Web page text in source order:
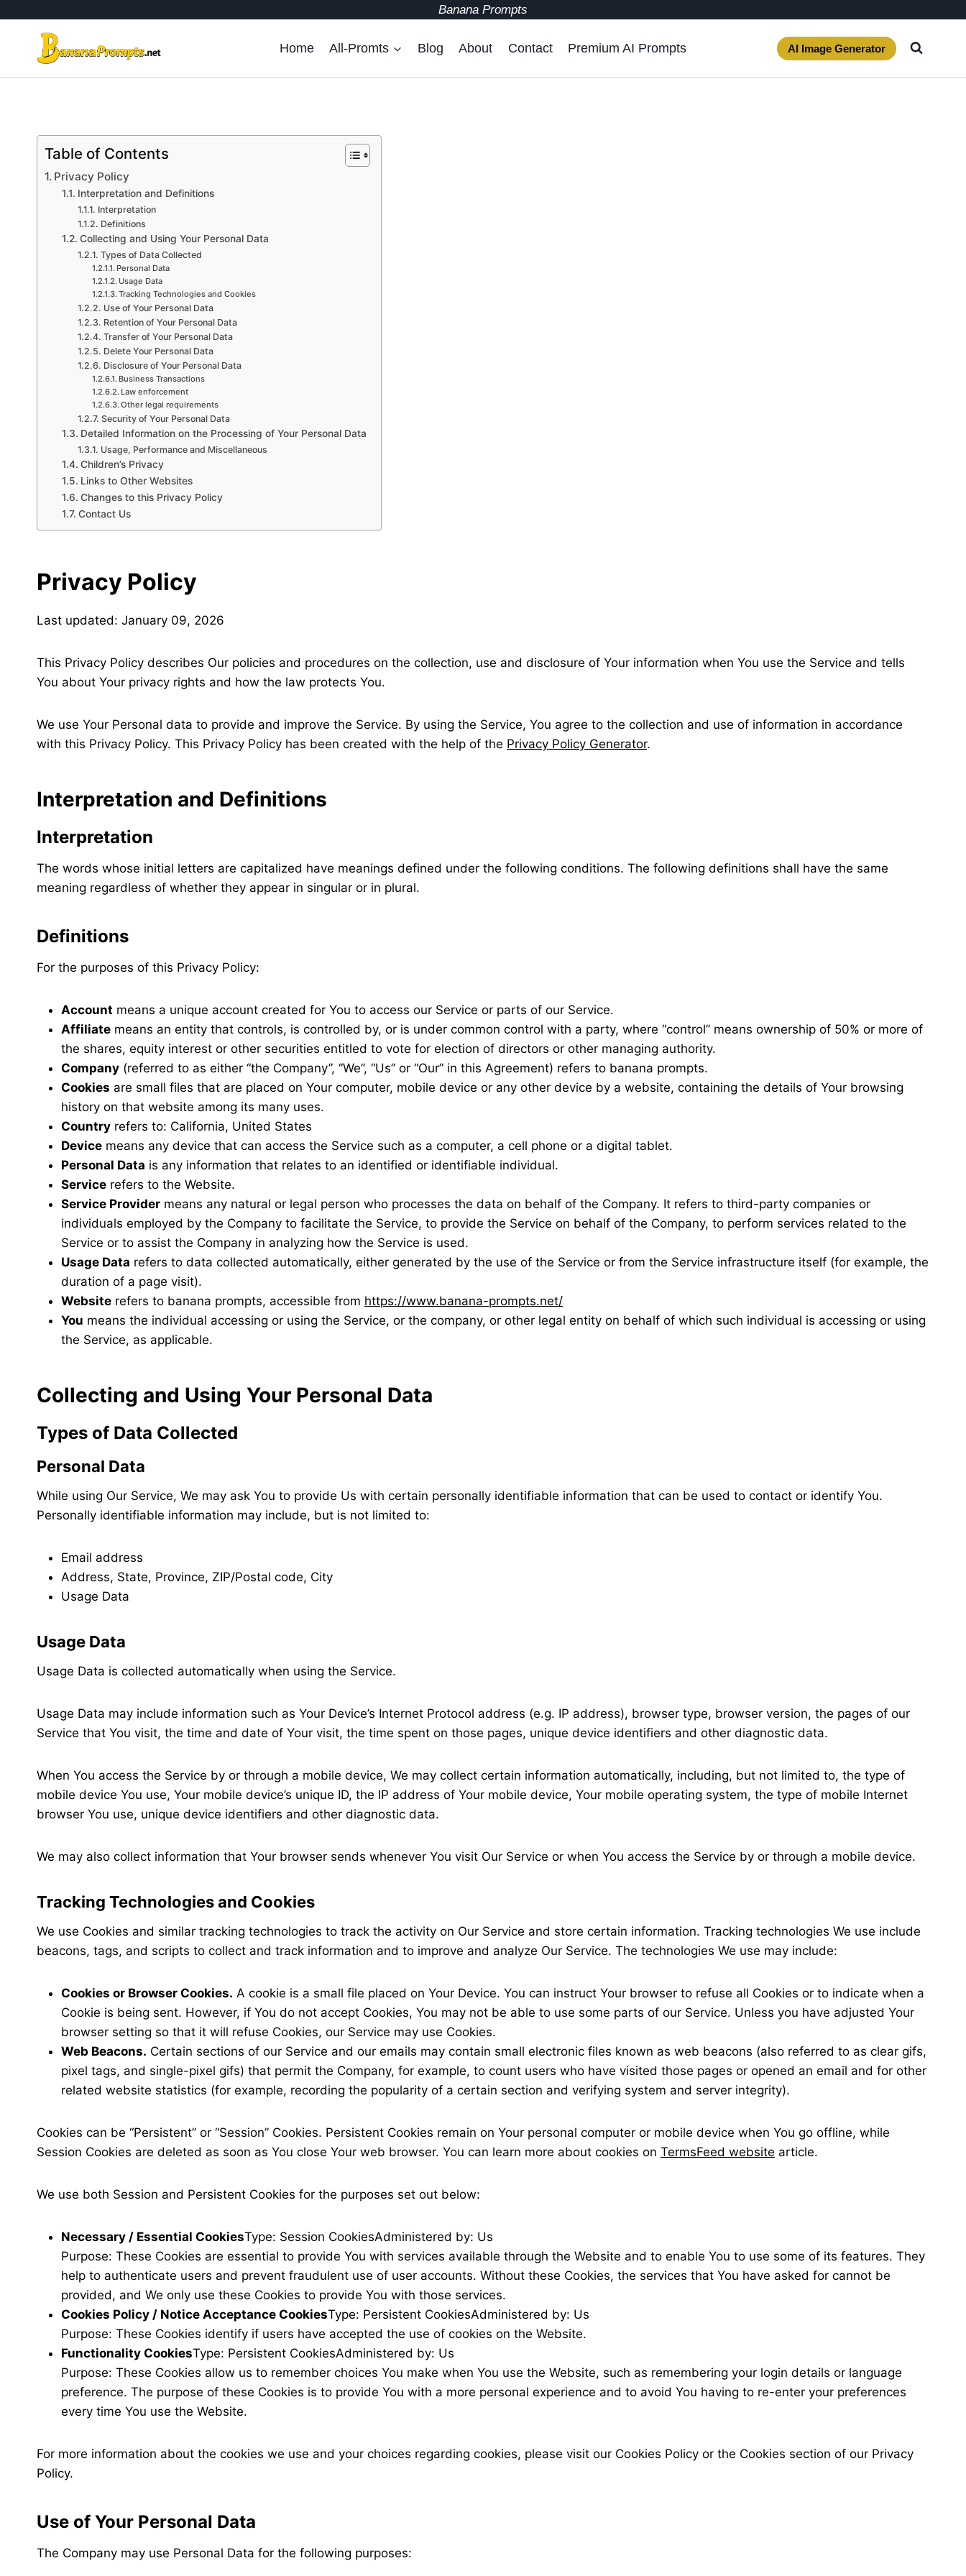
content
Banana Prompts
Home All-Promts Blog About Contact Premium AI Prompts AI Image Generator
Table of Contents
Privacy Policy
Interpretation and Definitions
Interpretation
Definitions
Collecting and Using Your Personal Data
Types of Data Collected
Personal Data
Usage Data
Tracking Technologies and Cookies
Use of Your Personal Data
Retention of Your Personal Data
Transfer of Your Personal Data
Delete Your Personal Data
Disclosure of Your Personal Data
Business Transactions
Law enforcement
Other legal requirements
Security of Your Personal Data
Detailed Information on the Processing of Your Personal Data
Usage, Performance and Miscellaneous
Children’s Privacy
Links to Other Websites
Changes to this Privacy Policy
Contact Us
Privacy Policy
Last updated: January 09, 2026
This Privacy Policy describes Our policies and procedures on the collection, use and disclosure of Your information when You use the Service and tells
You about Your privacy rights and how the law protects You.
We use Your Personal data to provide and improve the Service. By using the Service, You agree to the collection and use of information in accordance
with this Privacy Policy. This Privacy Policy has been created with the help of the Privacy Policy Generator.
Interpretation and Definitions
Interpretation
The words whose initial letters are capitalized have meanings defined under the following conditions. The following definitions shall have the same
meaning regardless of whether they appear in singular or in plural.
Definitions
For the purposes of this Privacy Policy:
Account means a unique account created for You to access our Service or parts of our Service.
Affiliate means an entity that controls, is controlled by, or is under common control with a party, where “control” means ownership of 50% or more of
the shares, equity interest or other securities entitled to vote for election of directors or other managing authority.
Company (referred to as either “the Company”, “We”, “Us” or “Our” in this Agreement) refers to banana prompts.
Cookies are small files that are placed on Your computer, mobile device or any other device by a website, containing the details of Your browsing
history on that website among its many uses.
Country refers to: California, United States
Device means any device that can access the Service such as a computer, a cell phone or a digital tablet.
Personal Data is any information that relates to an identified or identifiable individual.
Service refers to the Website.
Service Provider means any natural or legal person who processes the data on behalf of the Company. It refers to third-party companies or
individuals employed by the Company to facilitate the Service, to provide the Service on behalf of the Company, to perform services related to the
Service or to assist the Company in analyzing how the Service is used.
Usage Data refers to data collected automatically, either generated by the use of the Service or from the Service infrastructure itself (for example, the
duration of a page visit).
Website refers to banana prompts, accessible from https://www.banana-prompts.net/
You means the individual accessing or using the Service, or the company, or other legal entity on behalf of which such individual is accessing or using
the Service, as applicable.
Collecting and Using Your Personal Data
Types of Data Collected
Personal Data
While using Our Service, We may ask You to provide Us with certain personally identifiable information that can be used to contact or identify You.
Personally identifiable information may include, but is not limited to:
Email address
Address, State, Province, ZIP/Postal code, City
Usage Data
Usage Data
Usage Data is collected automatically when using the Service.
Usage Data may include information such as Your Device’s Internet Protocol address (e.g. IP address), browser type, browser version, the pages of our
Service that You visit, the time and date of Your visit, the time spent on those pages, unique device identifiers and other diagnostic data.
When You access the Service by or through a mobile device, We may collect certain information automatically, including, but not limited to, the type of
mobile device You use, Your mobile device’s unique ID, the IP address of Your mobile device, Your mobile operating system, the type of mobile Internet
browser You use, unique device identifiers and other diagnostic data.
We may also collect information that Your browser sends whenever You visit Our Service or when You access the Service by or through a mobile device.
Tracking Technologies and Cookies
We use Cookies and similar tracking technologies to track the activity on Our Service and store certain information. Tracking technologies We use include
beacons, tags, and scripts to collect and track information and to improve and analyze Our Service. The technologies We use may include:
Cookies or Browser Cookies. A cookie is a small file placed on Your Device. You can instruct Your browser to refuse all Cookies or to indicate when a
Cookie is being sent. However, if You do not accept Cookies, You may not be able to use some parts of our Service. Unless you have adjusted Your
browser setting so that it will refuse Cookies, our Service may use Cookies.
Web Beacons. Certain sections of our Service and our emails may contain small electronic files known as web beacons (also referred to as clear gifs,
pixel tags, and single-pixel gifs) that permit the Company, for example, to count users who have visited those pages or opened an email and for other
related website statistics (for example, recording the popularity of a certain section and verifying system and server integrity).
Cookies can be “Persistent” or “Session” Cookies. Persistent Cookies remain on Your personal computer or mobile device when You go offline, while
Session Cookies are deleted as soon as You close Your web browser. You can learn more about cookies on TermsFeed website article.
We use both Session and Persistent Cookies for the purposes set out below:
Necessary / Essential CookiesType: Session CookiesAdministered by: Us
Purpose: These Cookies are essential to provide You with services available through the Website and to enable You to use some of its features. They
help to authenticate users and prevent fraudulent use of user accounts. Without these Cookies, the services that You have asked for cannot be
provided, and We only use these Cookies to provide You with those services.
Cookies Policy / Notice Acceptance CookiesType: Persistent CookiesAdministered by: Us
Purpose: These Cookies identify if users have accepted the use of cookies on the Website.
Functionality CookiesType: Persistent CookiesAdministered by: Us
Purpose: These Cookies allow us to remember choices You make when You use the Website, such as remembering your login details or language
preference. The purpose of these Cookies is to provide You with a more personal experience and to avoid You having to re-enter your preferences
every time You use the Website.
For more information about the cookies we use and your choices regarding cookies, please visit our Cookies Policy or the Cookies section of our Privacy
Policy.
Use of Your Personal Data
The Company may use Personal Data for the following purposes: